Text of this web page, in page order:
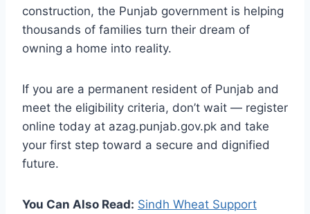
construction, the Punjab government is helping
thousands of families turn their dream of
owning a home into reality.
If you are a permanent resident of Punjab and
meet the eligibility criteria, don’t wait — register
online today at azag.punjab.gov.pk and take
your first step toward a secure and dignified
future.
You Can Also Read: Sindh Wheat Support